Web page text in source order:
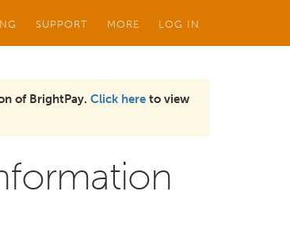
SUPPORT MORE LOG IN
of BrightPay. Click here to view